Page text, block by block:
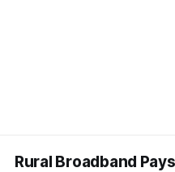
Rural Broadband